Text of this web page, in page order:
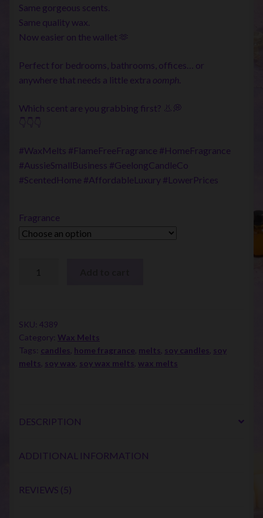
Same gorgeous scents.
Same quality wax.
Now easier on the wallet 🫶
Perfect for bedrooms, bathrooms, offices… or
anywhere that needs a little extra oomph.
Which scent are you grabbing first? 👃💭
👇👇👇
#WaxMelts #FlameFreeFragrance #HomeFragrance
#AussieSmallBusiness #GeelongCandleCo
#ScentedHome #AffordableLuxury #LowerPrices
Fragrance
quantity
SKU: 4389
Category: Wax Melts
Tags: candles, home fragrance, melts, soy candles, soy
melts, soy wax, soy wax melts, wax melts
DESCRIPTION
ADDITIONAL INFORMATION
REVIEWS (5)